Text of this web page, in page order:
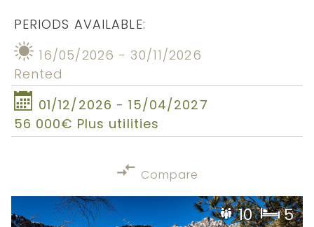
PERIODS AVAILABLE:
16/05/2026 - 30/11/2026
Rented
01/12/2026 - 15/04/2027
56 000€ Plus utilities
Compare
10 5